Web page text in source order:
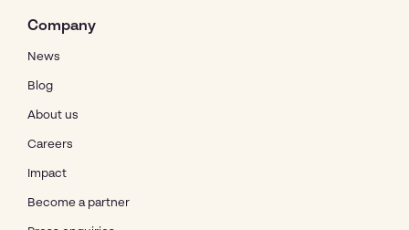
Company
News
Blog
About us
Careers
Impact
Become a partner